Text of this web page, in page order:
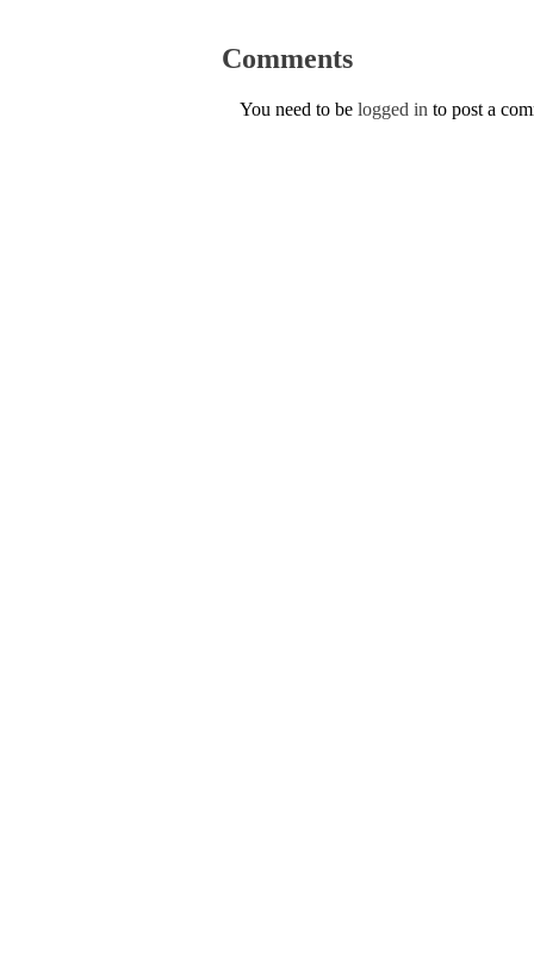
Comments
You need to be logged in to post a